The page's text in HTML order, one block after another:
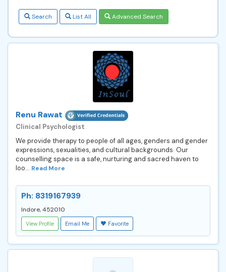
Search List All Advanced Search
Renu Rawat
Clinical Psychologist
We provide therapy to people of all ages, genders and gender
expressions, sexualities, and cultural backgrounds. Our
counselling space is a safe, nurturing and sacred haven to
loo... Read More
Ph: 8319167939
Indore, 452010
View Profile Email Me Favorite